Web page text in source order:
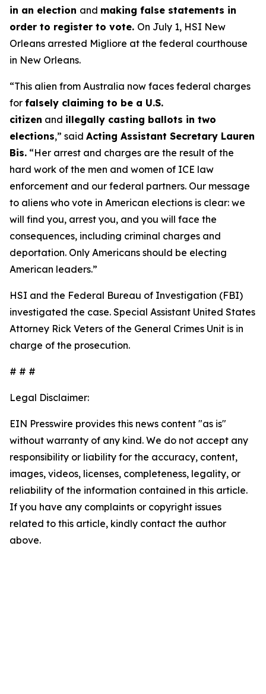
in an election and making false statements in
order to register to vote. On July 1, HSI New
Orleans arrested Migliore at the federal courthouse
in New Orleans.
“This alien from Australia now faces federal charges
for falsely claiming to be a U.S.
citizen and illegally casting ballots in two
elections,” said Acting Assistant Secretary Lauren
Bis. “Her arrest and charges are the result of the
hard work of the men and women of ICE law
enforcement and our federal partners. Our message
to aliens who vote in American elections is clear: we
will find you, arrest you, and you will face the
consequences, including criminal charges and
deportation. Only Americans should be electing
American leaders.”
HSI and the Federal Bureau of Investigation (FBI)
investigated the case. Special Assistant United States
Attorney Rick Veters of the General Crimes Unit is in
charge of the prosecution.
# # #
Legal Disclaimer:
EIN Presswire provides this news content "as is"
without warranty of any kind. We do not accept any
responsibility or liability for the accuracy, content,
images, videos, licenses, completeness, legality, or
reliability of the information contained in this article.
If you have any complaints or copyright issues
related to this article, kindly contact the author
above.